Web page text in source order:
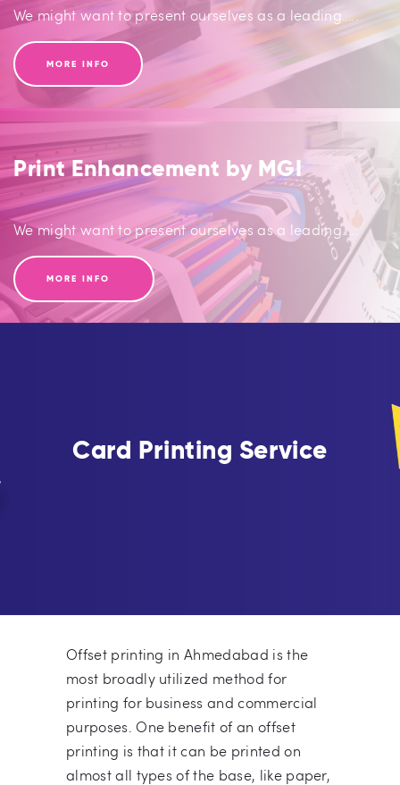
We might want to present ourselves as a leading…..
MORE INFO
Print Enhancement by MGI
We might want to present ourselves as a leading…..
MORE INFO
Card Printing Service
Offset printing in Ahmedabad is the
most broadly utilized method for
printing for business and commercial
purposes. One benefit of an offset
printing is that it can be printed on
almost all types of the base, like paper,